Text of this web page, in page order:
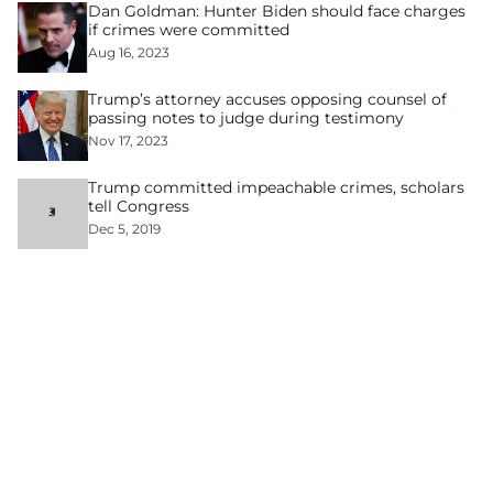
Dan Goldman: Hunter Biden should face charges
if crimes were committed
Aug 16, 2023
Trump’s attorney accuses opposing counsel of
passing notes to judge during testimony
Nov 17, 2023
Trump committed impeachable crimes, scholars
tell Congress
Dec 5, 2019